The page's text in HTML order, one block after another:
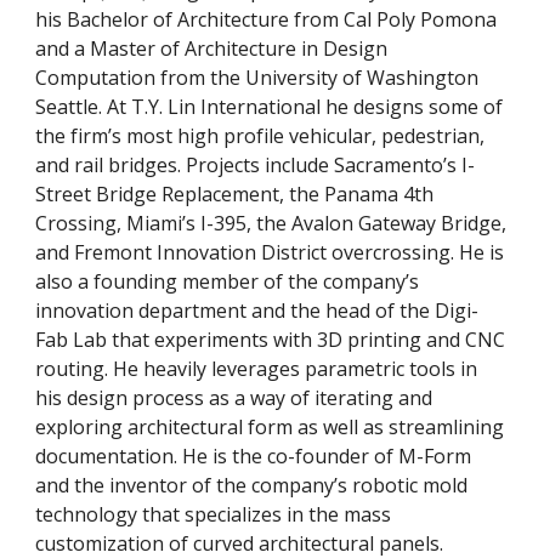
his Bachelor of Architecture from Cal Poly Pomona
and a Master of Architecture in Design
Computation from the University of Washington
Seattle. At T.Y. Lin International he designs some of
the firm’s most high profile vehicular, pedestrian,
and rail bridges. Projects include Sacramento’s I-
Street Bridge Replacement, the Panama 4th
Crossing, Miami’s I-395, the Avalon Gateway Bridge,
and Fremont Innovation District overcrossing. He is
also a founding member of the company’s
innovation department and the head of the Digi-
Fab Lab that experiments with 3D printing and CNC
routing. He heavily leverages parametric tools in
his design process as a way of iterating and
exploring architectural form as well as streamlining
documentation. He is the co-founder of M-Form
and the inventor of the company’s robotic mold
technology that specializes in the mass
customization of curved architectural panels.